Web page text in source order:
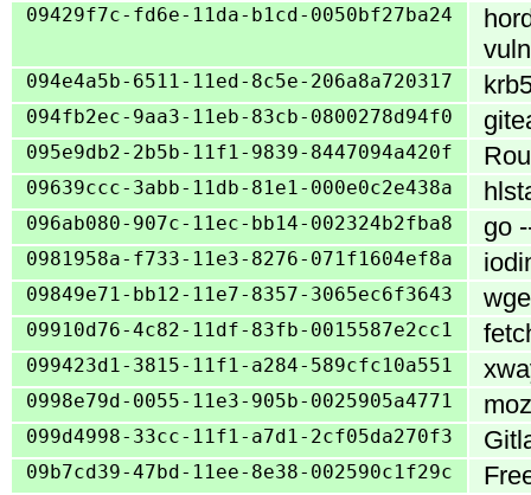
09429f7c-fd6e-11da-b1cd-0050bf27ba24
094e4a5b-6511-11ed-8c5e-206a8a720317
094fb2ec-9aa3-11eb-83cb-0800278d94f0
095e9db2-2b5b-11f1-9839-8447094a420f
09639ccc-3abb-11db-81e1-000e0c2e438a
096ab080-907c-11ec-bb14-002324b2fba8 go
0981958a-f733-11e3-8276-071f1604ef8a
09849e71-bb12-11e7-8357-3065ec6f3643
09910d76-4c82-11df-83fb-0015587e2cc1
099423d1-3815-11f1-a284-589cfc10a551
0998e79d-0055-11e3-905b-0025905a4771
099d4998-33cc-11f1-a7d1-2cf05da270f3
09b7cd39-47bd-11ee-8e38-002590c1f29c